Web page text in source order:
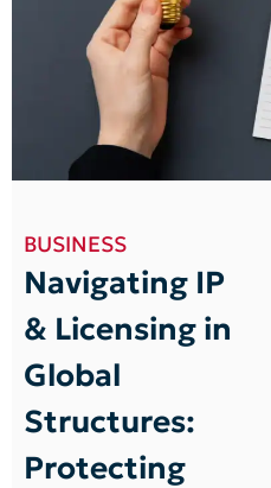
BUSINESS
Navigating IP
& Licensing in
Global
Structures:
Protecting